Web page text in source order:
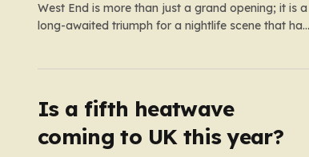
West End is more than just a grand opening; it is a
long-awaited triumph for a nightlife scene that has
Is a fifth heatwave
coming to UK this year?